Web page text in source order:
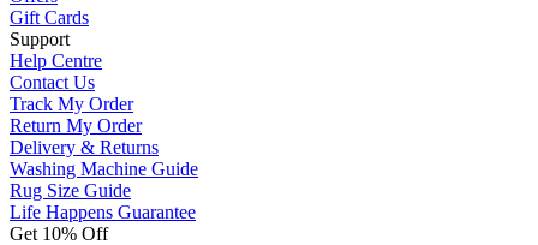
Gift Cards
Support
Help Centre
Contact Us
Track My Order
Return My Order
Delivery & Returns
Washing Machine Guide
Rug Size Guide
Life Happens Guarantee
Get 10% Off